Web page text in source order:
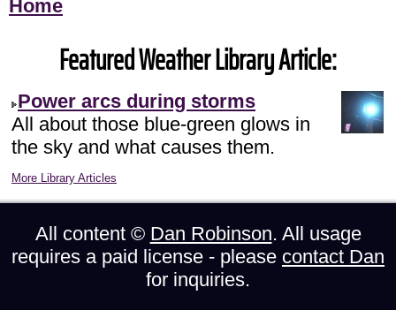
Home
Featured Weather Library Article:
Power arcs during storms
All about those blue-green glows in
the sky and what causes them.
More Library Articles
All content © Dan Robinson. All usage
requires a paid license - please contact Dan
for inquiries.